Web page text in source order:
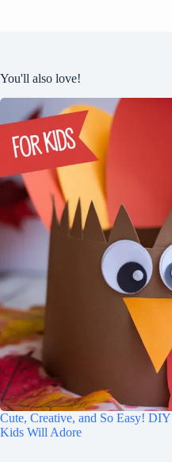
You'll also love!
Cute, Creative, and So Easy!
Kids Will Adore